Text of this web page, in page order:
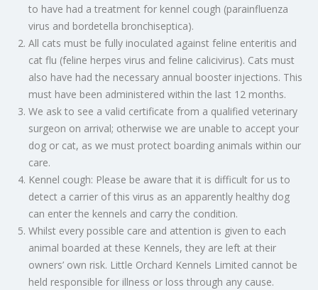
to have had a treatment for kennel cough (parainfluenza
virus and bordetella bronchiseptica).
All cats must be fully inoculated against feline enteritis and
cat flu (feline herpes virus and feline calicivirus). Cats must
also have had the necessary annual booster injections. This
must have been administered within the last 12 months.
We ask to see a valid certificate from a qualified veterinary
surgeon on arrival; otherwise we are unable to accept your
dog or cat, as we must protect boarding animals within our
care.
Kennel cough: Please be aware that it is difficult for us to
detect a carrier of this virus as an apparently healthy dog
can enter the kennels and carry the condition.
Whilst every possible care and attention is given to each
animal boarded at these Kennels, they are left at their
owners’ own risk. Little Orchard Kennels Limited cannot be
held responsible for illness or loss through any cause.